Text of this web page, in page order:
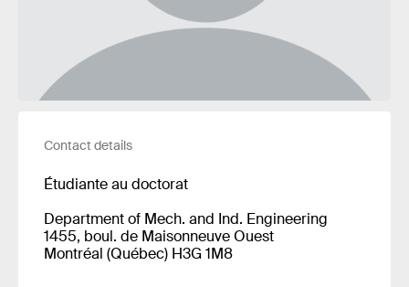
Contact details
Étudiante au doctorat
Department of Mech. and Ind. Engineering
1455, boul. de Maisonneuve Ouest
Montréal (Québec) H3G 1M8